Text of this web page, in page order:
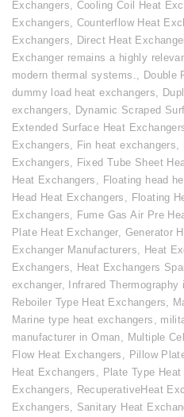
Exchangers, Cooling Coil Heat
Exchangers, Counterflow Heat
Exchangers, Direct Heat
Exchanger remains a highly
modern thermal systems., Double
dummy load heat exchangers,
exchangers, Dynamic Scraped
Extended Surface Heat
Exchangers, Fin heat exchangers,
Exchangers, Fixed Tube Sheet
Heat Exchangers , Floating head
Head Heat Exchangers , Floating
Exchangers, Fume Gas Air Pre
Plate Heat Exchanger, Generator
Exchanger Manufacturers, Heat
Exchangers, Heat Exchangers
exchanger, Infrared
Reboiler Type Heat Exchangers,
Marine type heat exchangers ,
manufacturer in Oman, Multiple
Flow Heat Exchangers , Pillow
Heat Exchangers , Plate Type
Exchangers, RecuperativeHeat
Exchangers, Sanitary Heat